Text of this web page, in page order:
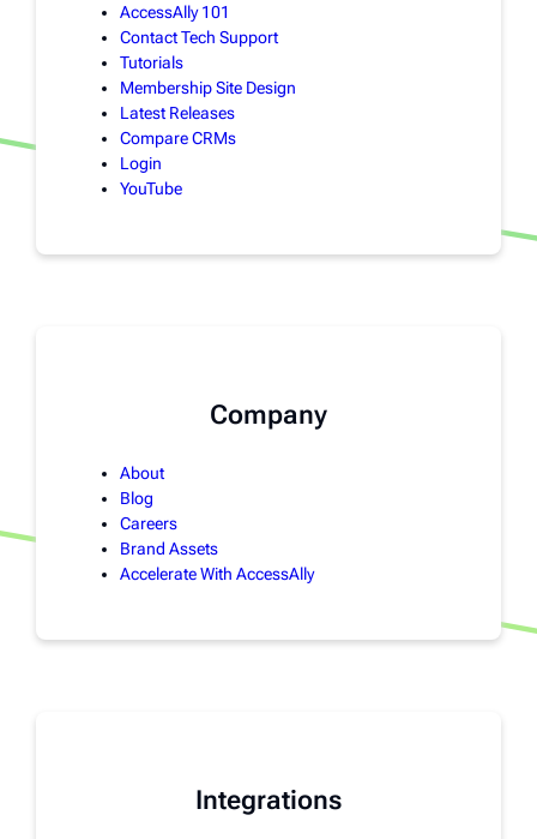
AccessAlly 101
Contact Tech Support
Tutorials
Membership Site Design
Latest Releases
Compare CRMs
Login
YouTube
Company
About
Blog
Careers
Brand Assets
Accelerate With AccessAlly
Integrations